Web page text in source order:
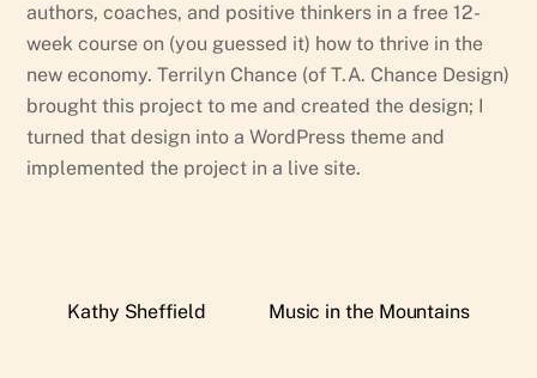
authors, coaches, and positive thinkers in a free 12-
week course on (you guessed it) how to thrive in the
new economy. Terrilyn Chance (of T.A. Chance Design)
brought this project to me and created the design; I
turned that design into a WordPress theme and
implemented the project in a live site.
Kathy Sheffield Music in the Mountains